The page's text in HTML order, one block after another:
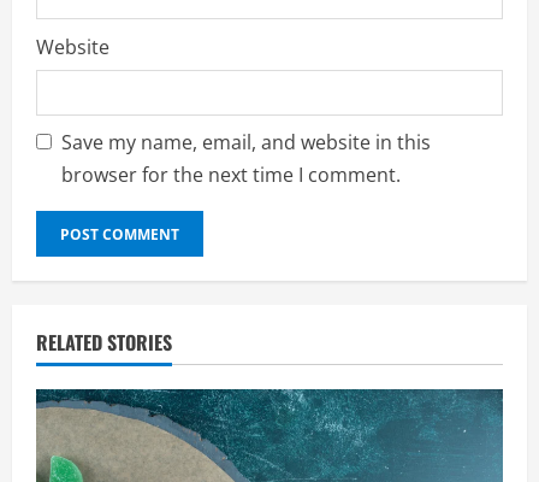
Website
Save my name, email, and website in this
browser for the next time I comment.
RELATED STORIES